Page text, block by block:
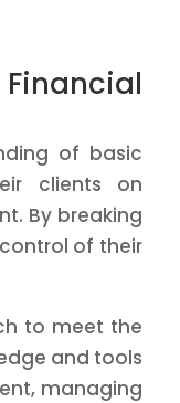
of basic
clients on
By breaking
of their
to meet the
and tools
managing